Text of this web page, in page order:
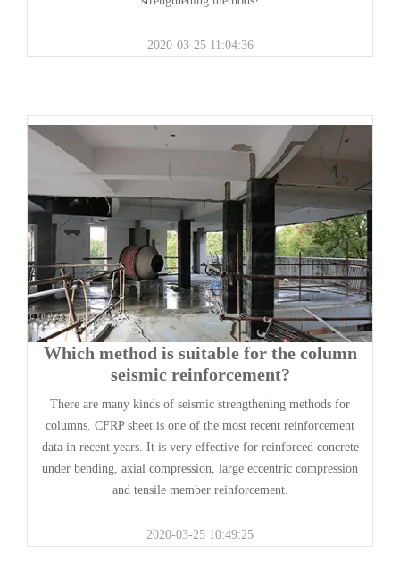
2020-03-25 11:04:36
Which method is suitable for the column
seismic reinforcement?
There are many kinds of seismic strengthening methods for
columns. CFRP sheet is one of the most recent reinforcement
data in recent years. It is very effective for reinforced concrete
under bending, axial compression, large eccentric compression
and tensile member reinforcement.
2020-03-25 10:49:25